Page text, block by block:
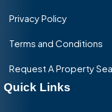
Privacy Policy
Terms and Conditions
Request A Property
Quick Links